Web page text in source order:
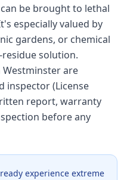
be brought to lethal
especially valued by
gardens, or chemical
solution.
are
inspector (License
report, warranty
before any
experience extreme